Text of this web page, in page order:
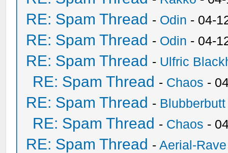
RE: Spam Thread - Odin - 04-
RE: Spam Thread - Odin - 04-
RE: Spam Thread - Ulfric
RE: Spam Thread - Chaos -
RE: Spam Thread - Blubberbutt
RE: Spam Thread - Chaos -
RE: Spam Thread -Aerial-Rave